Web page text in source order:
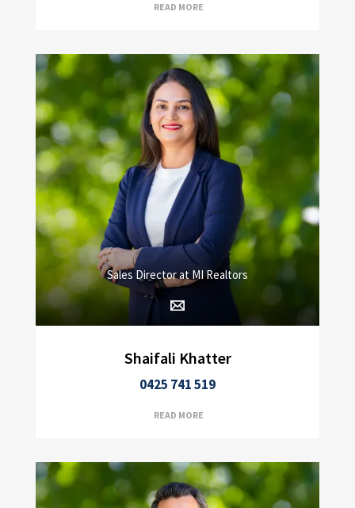
READ MORE
Sales Director at MI Realtors
Shaifali Khatter
0425 741 519
READ MORE